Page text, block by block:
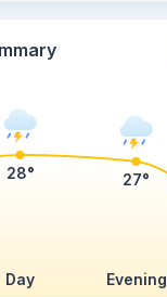
Day Evening
28° 27°